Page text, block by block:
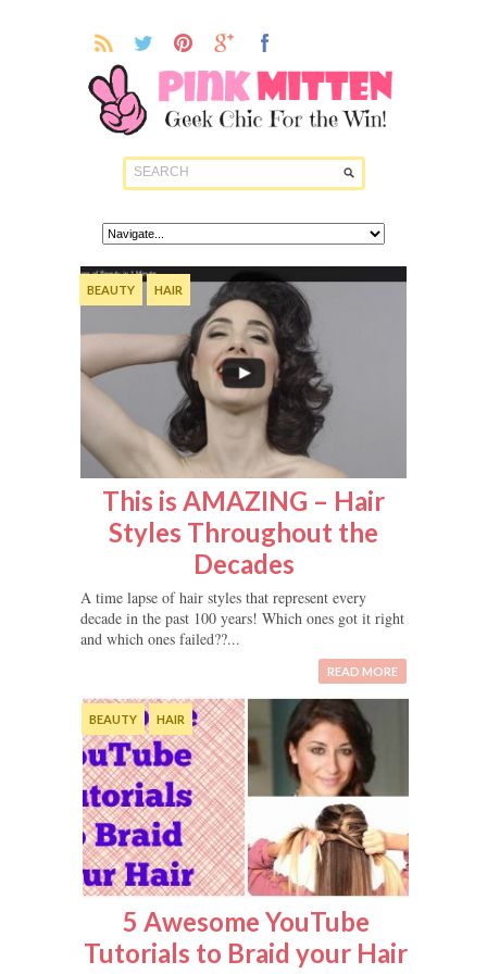
BEAUTY HAIR
This is AMAZING – Hair
Styles Throughout the
Decades
A time lapse of hair styles that represent every
decade in the past 100 years! Which ones got it right
and which ones failed??...
READ MORE
BEAUTY HAIR
5 Awesome YouTube
Tutorials to Braid your Hair